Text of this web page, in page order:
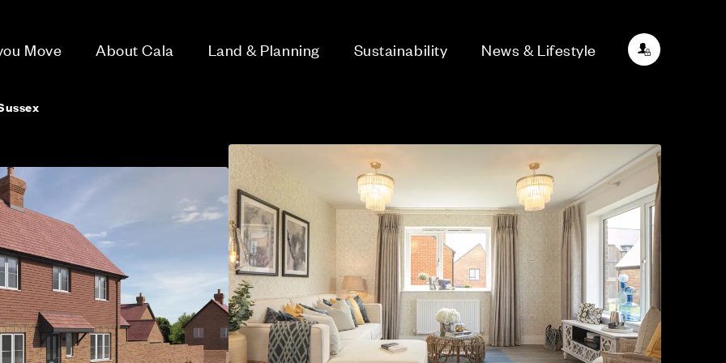
Move About Cala Land & Planning Sustainability News & Lifestyle